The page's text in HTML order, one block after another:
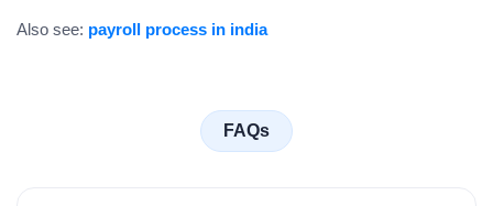
Also see: payroll process in india
FAQs